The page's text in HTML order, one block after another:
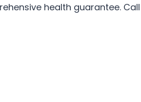
health guarantee.